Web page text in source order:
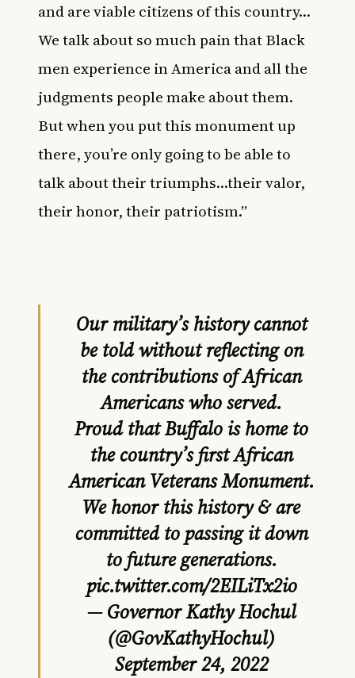
and are viable citizens of this country…
We talk about so much pain that Black
men experience in America and all the
judgments people make about them.
But when you put this monument up
there, you’re only going to be able to
talk about their triumphs…their valor,
their honor, their patriotism.”
Our military’s history cannot
be told without reflecting on
the contributions of African
Americans who served.
Proud that Buffalo is home to
the country’s first African
American Veterans Monument.
We honor this history & are
committed to passing it down
to future generations.
pic.twitter.com/2EILiTx2io
— Governor Kathy Hochul
(@GovKathyHochul)
September 24, 2022